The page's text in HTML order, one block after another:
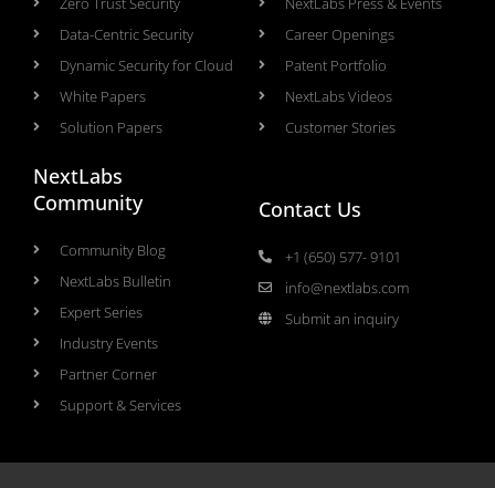
Data-Centric Security
Dynamic Security for Cloud
White Papers
Solution Papers
Career Openings
Patent Portfolio
NextLabs Videos
Customer Stories
NextLabs
Community
Community Blog
NextLabs Bulletin
Expert Series
Industry Events
Partner Corner
Support & Services
Contact Us
+1 (650) 577- 9101
info@nextlabs.com
Submit an inquiry